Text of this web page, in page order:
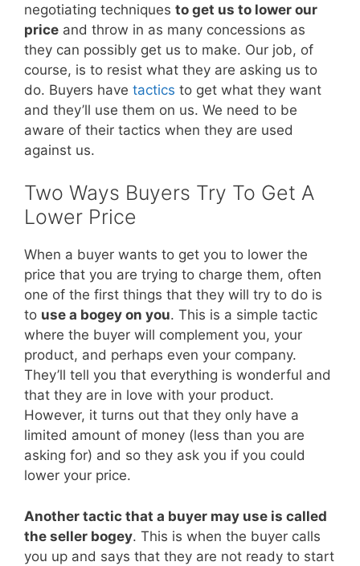
negotiating techniques to get us to lower our
price and throw in as many concessions as
they can possibly get us to make. Our job, of
course, is to resist what they are asking us to
do. Buyers have tactics to get what they want
and they’ll use them on us. We need to be
aware of their tactics when they are used
against us.
Two Ways Buyers Try To Get A
Lower Price
When a buyer wants to get you to lower the
price that you are trying to charge them, often
one of the first things that they will try to do is
to use a bogey on you. This is a simple tactic
where the buyer will complement you, your
product, and perhaps even your company.
They’ll tell you that everything is wonderful and
that they are in love with your product.
However, it turns out that they only have a
limited amount of money (less than you are
asking for) and so they ask you if you could
lower your price.
Another tactic that a buyer may use is called
the seller bogey. This is when the buyer calls
you up and says that they are not ready to start